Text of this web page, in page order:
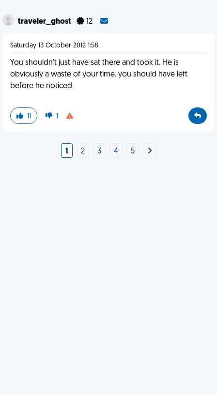
traveler_ghost 12
Saturday 13 October 2012 1:58
You shouldn't just have sat there and took it. He is
obviously a waste of your time. you should have left
before he noticed
11 1
1 2 3 4 5